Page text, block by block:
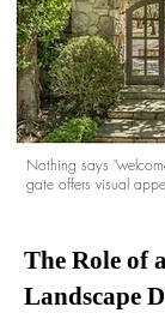
Nothing says
gate offers visual
The Role of
Landscape